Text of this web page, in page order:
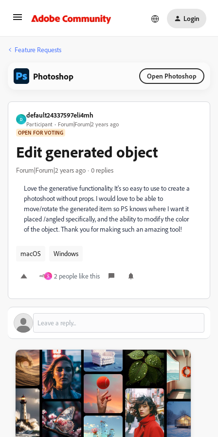
Login
Feature Requests
Photoshop Open Photoshop
D
default24337597eli4mh
Participant Forum|Forum|2 years ago
OPEN FOR VOTING
Edit generated object
Forum|Forum|2 years ago 0 replies
Love the generative functionality. It's so easy to use to create a
photoshoot without props. I would love to be able to
move/rotate the generated item so PS knows where I want it
placed /angled specifically, and the ability to modify the color
of the object. Thank you for making such an amazing tool!
macOS Windows
S 2 people like this